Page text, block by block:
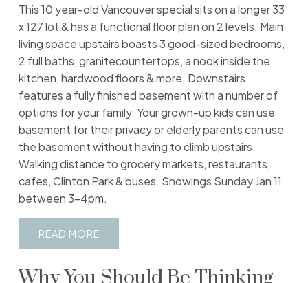
This 10 year-old Vancouver special sits on a longer 33
x 127 lot & has a functional floor plan on 2 levels. Main
living space upstairs boasts 3 good-sized bedrooms,
2 full baths, granitecountertops, a nook inside the
kitchen, hardwood floors & more. Downstairs
features a fully finished basement with a number of
options for your family. Your grown-up kids can use
basement for their privacy or elderly parents can use
the basement without having to climb upstairs.
Walking distance to grocery markets, restaurants,
cafes, Clinton Park & buses. Showings Sunday Jan 11
between 3-4pm.
READ